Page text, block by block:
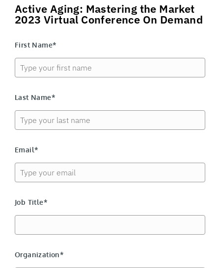
Active Aging: Mastering the Market
2023 Virtual Conference On Demand
First Name*
Last Name*
Email*
Job Title*
Organization*